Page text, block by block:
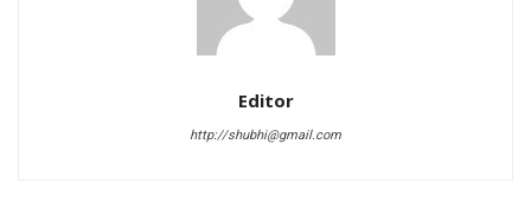
Editor
http://shubhi@gmail.com